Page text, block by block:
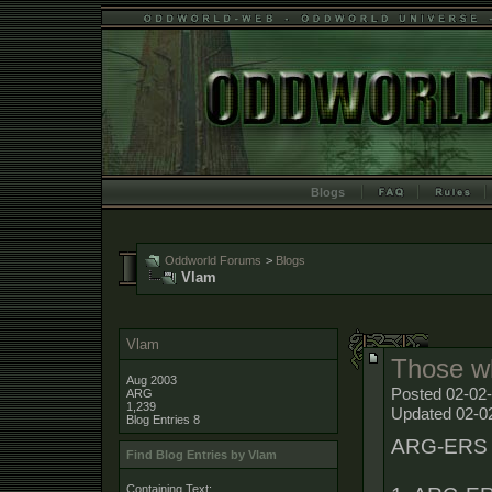
Blogs
Oddworld Forums > Blogs
Vlam
Those
Posted 02-
Updated 02-
ARG-
Vlam
Aug 2003
ARG
1,239
Blog Entries 8
Find Blog Entries by Vlam
Containing Text: